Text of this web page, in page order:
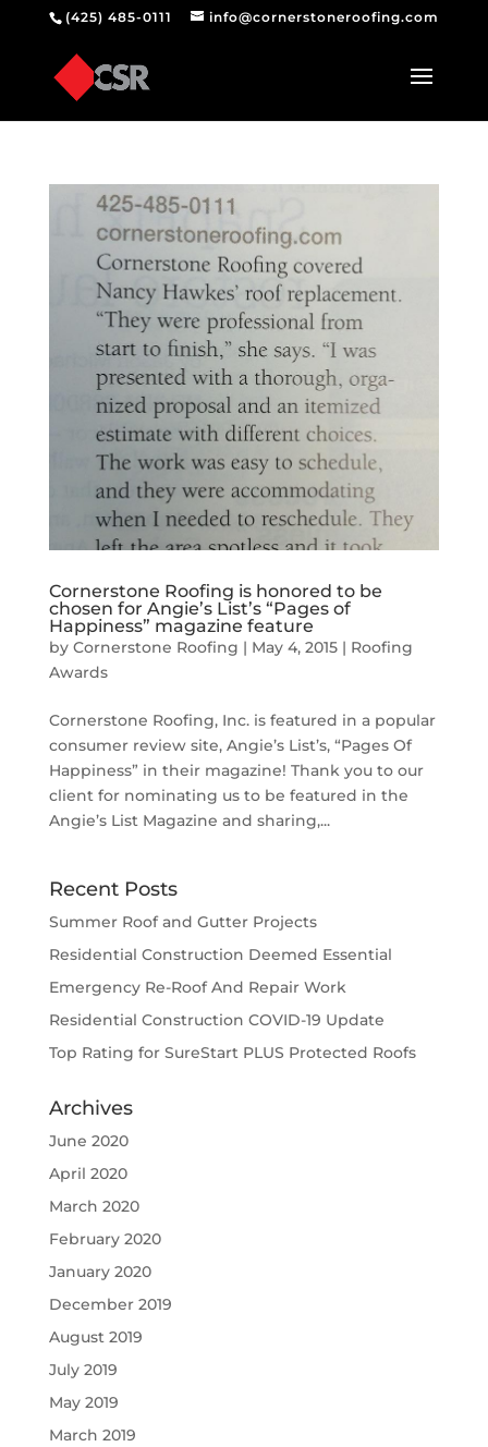
(425) 485-0111 info@cornerstoneroofing.com
Cornerstone Roofing is honored to be
chosen for Angie’s List’s “Pages of
Happiness” magazine feature
by Cornerstone Roofing | May 4, 2015| Roofing
Awards
Cornerstone Roofing, Inc. is featured in a popular
consumer review site, Angie’s List’s, “Pages Of
Happiness” in their magazine! Thank you to our
client for nominating us to be featured in the
Angie’s List Magazine and sharing,...
Recent Posts
Summer Roof and Gutter Projects
Residential Construction Deemed Essential
Emergency Re-Roof And Repair Work
Residential Construction COVID-19 Update
Top Rating for SureStart PLUS Protected Roofs
Archives
June 2020
April 2020
March 2020
February 2020
January 2020
December 2019
August 2019
July 2019
May 2019
March 2019